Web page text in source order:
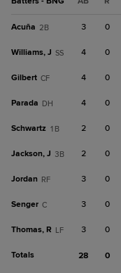
Acuña 2B 3 0
Williams, J SS 4 0
Gilbert CF 4 0
Parada DH 4 0
Schwartz 1B 2 0
Jackson, J 3B 2 0
Jordan RF 3 0
Senger C 3 0
Thomas, R LF 3 0
Totals 28 0